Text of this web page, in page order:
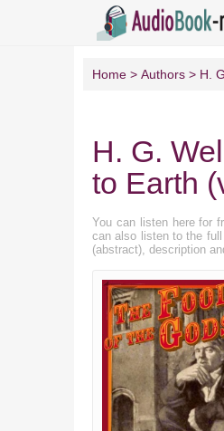
Home Authors H.
H. G.
to Earth
You can listen here for
can also listen to the
(abstract), description